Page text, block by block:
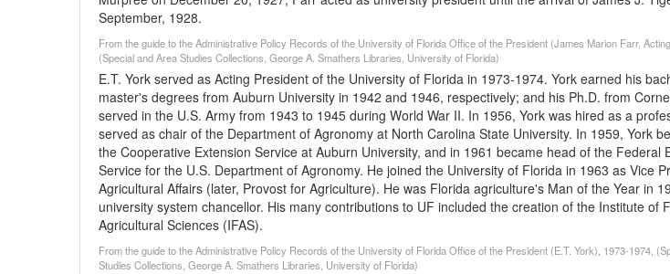
September, 1928.
From the guide to the Administrative Policy Records of the University of Florida Office of the President (James Marion Farr,
(Special and Area Studies Collections, George A. Smathers Libraries, University of Florida)
E.T. York served as Acting President of the University of Florida in 1973-1974. York earned his
master's degrees from Auburn University in 1942 and 1946, respectively; and his Ph.D. from
served in the U.S. Army from 1943 to 1945 during World War II. In 1956, York was hired as a
served as chair of the Department of Agronomy at North Carolina State University. In 1959, York
the Cooperative Extension Service at Auburn University, and in 1961 became head of the Federal
Service for the U.S. Department of Agronomy. He joined the University of Florida in 1963 as Vice
Agricultural Affairs (later, Provost for Agriculture). He was Florida agriculture's Man of the Year in
university system chancellor. His many contributions to UF included the creation of the Institute of
Agricultural Sciences (IFAS).
From the guide to the Administrative Policy Records of the University of Florida Office of the President (E.T. York), 1973-1974,
Studies Collections, George A. Smathers Libraries, University of Florida)